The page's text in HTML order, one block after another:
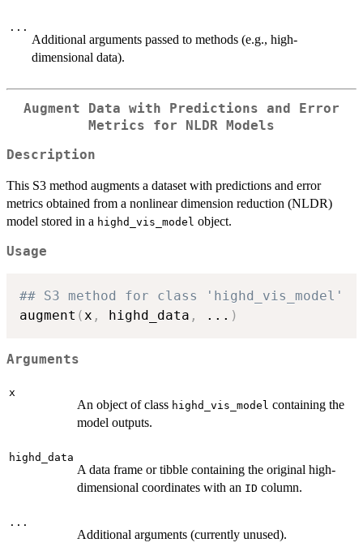
...
Additional arguments passed to methods (e.g., high-
dimensional data).
Augment Data with Predictions and Error
Metrics for NLDR Models
Description
This S3 method augments a dataset with predictions and error
metrics obtained from a nonlinear dimension reduction (NLDR)
model stored in a highd_vis_model object.
Usage
## S3 method for class 'highd_vis_model'
augment (x , highd_data , ... )
Arguments
x
An object of class highd_vis_model containing the
model outputs.
highd_data
A data frame or tibble containing the original high-
dimensional coordinates with an ID column.
...
Additional arguments (currently unused).